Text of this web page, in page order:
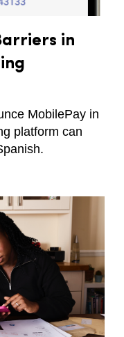
in
MobilePay in
platform can